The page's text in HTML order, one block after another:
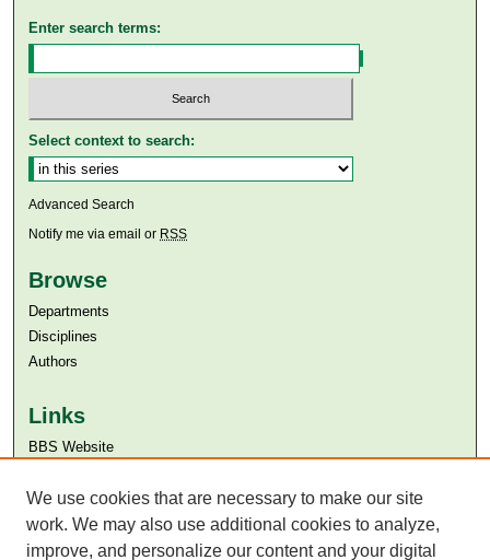
Enter search terms:
Select context to search:
Advanced Search
Notify me via email or RSS
Browse
Departments
Disciplines
Authors
Links
BBS Website
Aga Khan University Libraries
SAFARI (AKU Libraries’ Catalogue)
We use cookies that are necessary to make our site
work. We may also use additional cookies to analyze,
improve, and personalize our content and your digital